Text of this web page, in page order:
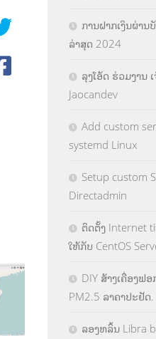
ການຝາກເງິນຜ່ານ
ລ່າສຸດ 2024
ລຸງໂອ້ດ ຮ່ວມງານ
Jaocandev
Add custom
systemd Linux
Setup custom
Directadmin
ຕິດຕັ້ງ Internet
ໃຫ້ກັບ CentOS
DIY ສ້າງເຄື່ອງຟ
PM2.5 ລາຄາປະຢັດ.
ລອງຫລິ້ນ Libra